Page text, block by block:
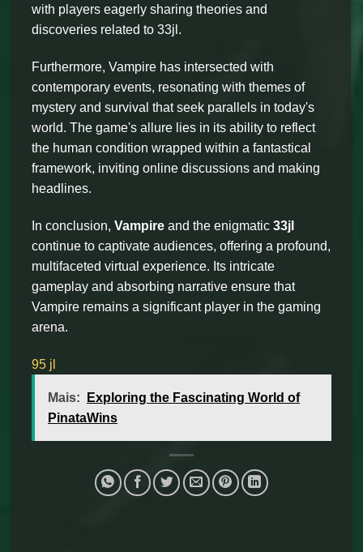
with players eagerly sharing theories and
discoveries related to 33jl.
Furthermore, Vampire has intersected with
contemporary events, resonating with themes of
mystery and survival that seek parallels in today's
world. The game's allure lies in its ability to reflect
the human condition wrapped within a fantastical
framework, inviting online discussions and making
headlines.
In conclusion, Vampire and the enigmatic 33jl
continue to captivate audiences, offering a profound,
multifaceted virtual experience. Its intricate
gameplay and absorbing narrative ensure that
Vampire remains a significant player in the gaming
arena.
95 jl
Mais:
Exploring the Fascinating World of
PinataWins